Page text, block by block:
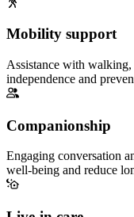
Mobility support
Assistance with
independence and
Companionship
Engaging conversation
well-being and reduce